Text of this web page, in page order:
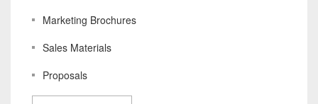
Marketing Brochures
Sales Materials
Proposals